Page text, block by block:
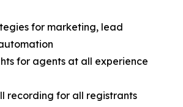
for marketing, lead
for agents at all experience
recording for all registrants